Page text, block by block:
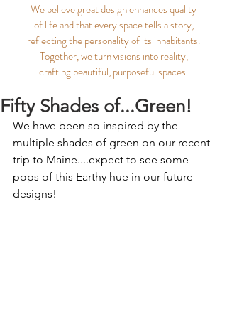
We believe great design enhances quality
of life and that every space tells a story,
reflecting the personality of its inhabitants.
Together, we turn visions into reality,
crafting beautiful, purposeful spaces.
Fifty Shades of...Green!
We have been so inspired by the
multiple shades of green on our recent
trip to Maine....expect to see some
pops of this Earthy hue in our future
designs!